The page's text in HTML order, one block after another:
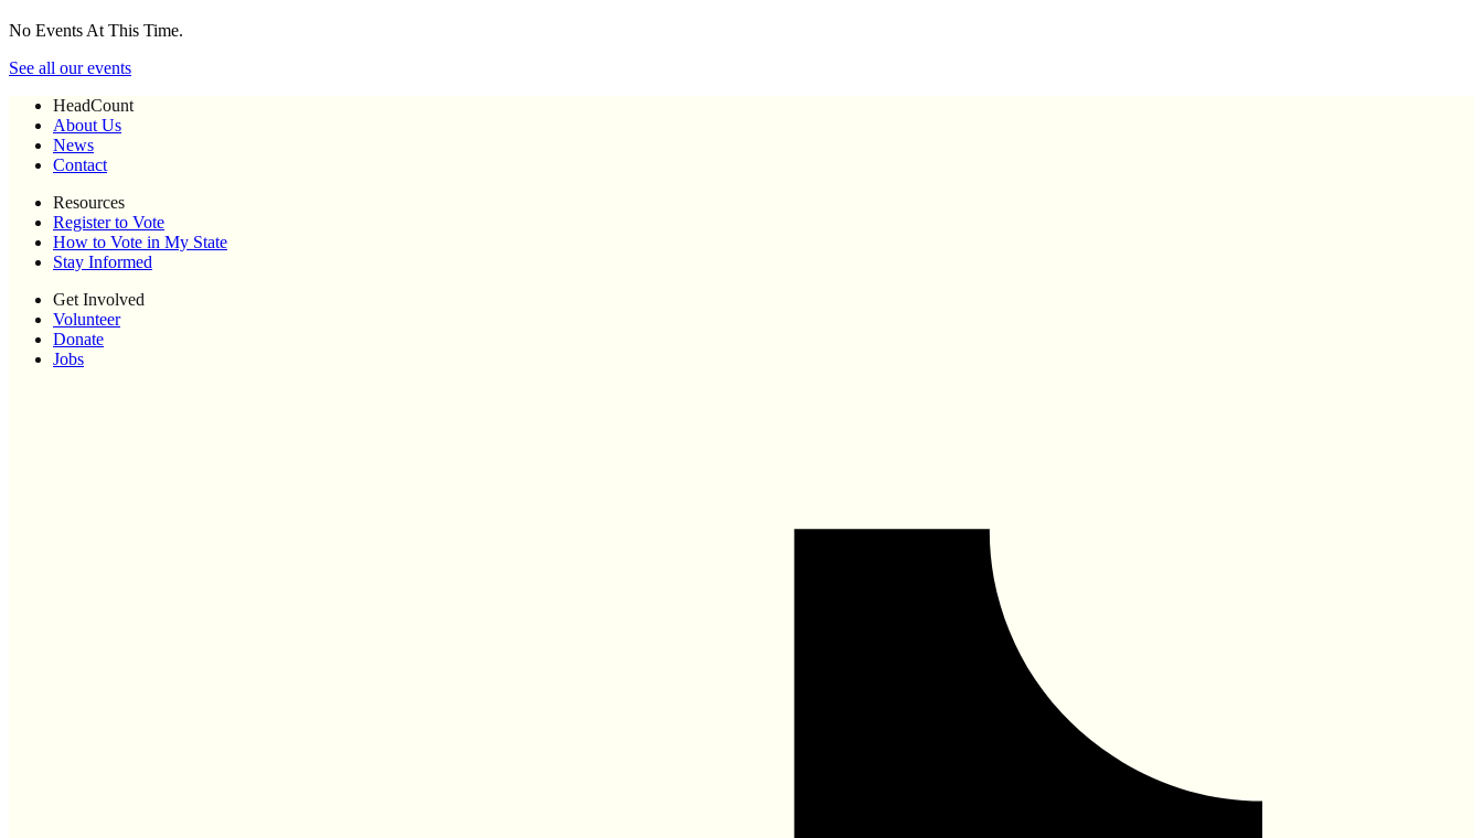
No Events At This Time.
See all our events
HeadCount
About Us
News
Contact
Resources
Register to Vote
How to Vote in My State
Stay Informed
Get Involved
Volunteer
Donate
Jobs